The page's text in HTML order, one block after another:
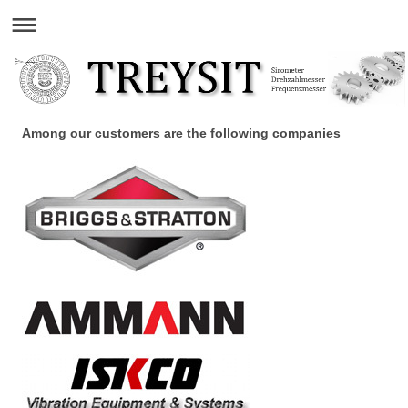
Among our customers are the following companies